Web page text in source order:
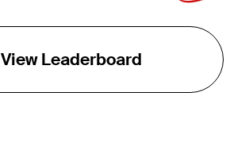
View Leaderboard